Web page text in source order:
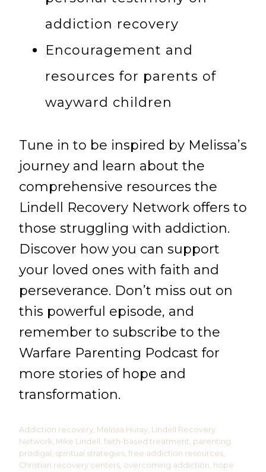
addiction recovery
Encouragement and
resources for parents of
wayward children
Tune in to be inspired by Melissa’s
journey and learn about the
comprehensive resources the
Lindell Recovery Network offers to
those struggling with addiction.
Discover how you can support
your loved ones with faith and
perseverance. Don’t miss out on
this powerful episode, and
remember to subscribe to the
Warfare Parenting Podcast for
more stories of hope and
transformation.
Addiction recovery, Melissa Huray, Lindell Recovery
Network, Mike Lindell, faith-based treatment, parenting
prodigal, spiritual strategies, free addiction resources,
Christian recovery centers, overcoming addiction, hope